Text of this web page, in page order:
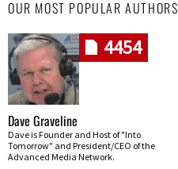
OUR MOST POPULAR AUTHORS
4454
Dave Graveline
Dave is Founder and Host of "Into
Tomorrow" and President/CEO of the
Advanced Media Network.